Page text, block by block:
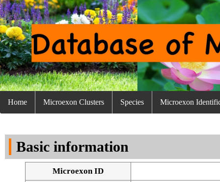
Home Microexon Clusters Species Microexon
Basic information
Microexon ID